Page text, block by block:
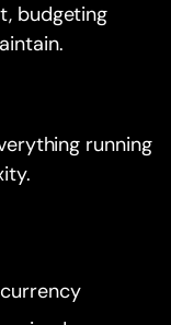
budgeting
running